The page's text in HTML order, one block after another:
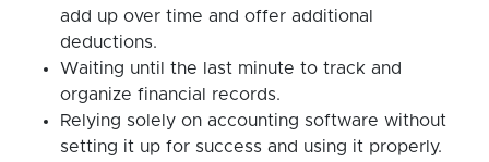
add up over time and offer additional
deductions.
Waiting until the last minute to track and
organize financial records.
Relying solely on accounting software without
setting it up for success and using it properly.